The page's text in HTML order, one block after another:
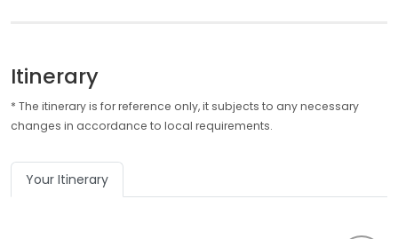
Itinerary
* The itinerary is for reference only, it subjects to any necessary
changes in accordance to local requirements.
Your Itinerary